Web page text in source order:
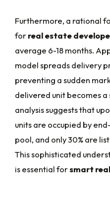
Furthermore, a rational
forreal estate
average 6-18 months.
model spreads delivery
preventing a sudden
delivered unit becomes
analysis suggests that
units are occupied by
pool, and only 30% are
This sophisticated
is essential forsmart